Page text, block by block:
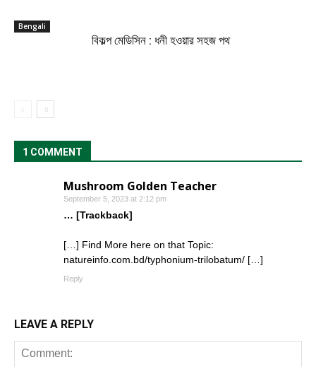
Bengali
বিকল্প মেডিসিন : ধনী হওয়ার সহজ পথ
1 COMMENT
Mushroom Golden Teacher
September 5, 2023 at 2:12 pm
… [Trackback]
[…] Find More here on that Topic:
natureinfo.com.bd/typhonium-trilobatum/ […]
Reply
LEAVE A REPLY